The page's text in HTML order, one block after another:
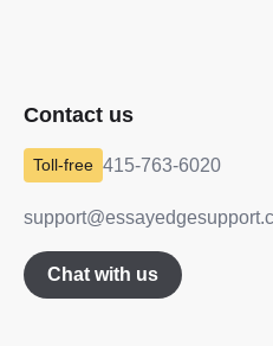
Contact us
415-763-6020
Chat with us